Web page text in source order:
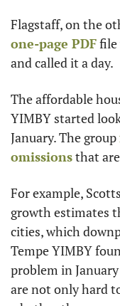
Flagstaff, on the
one-page PDF file
and called it a day.
The affordable
YIMBY started
January. The group
omissions that
For example,
growth estimates
cities, which
Tempe YIMBY
problem in
are not only hard